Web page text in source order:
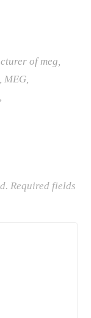
of meg,
,MEG,
,
Required fields